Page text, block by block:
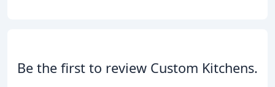
Be the first to review Custom Kitchens.